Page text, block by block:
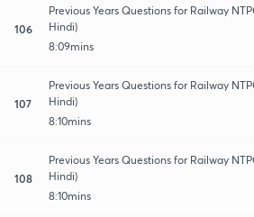
106
Previous Years Questions for Railway
Hindi)
8:09mins
107
Previous Years Questions for Railway
Hindi)
8:10mins
108
Previous Years Questions for Railway
Hindi)
8:10mins